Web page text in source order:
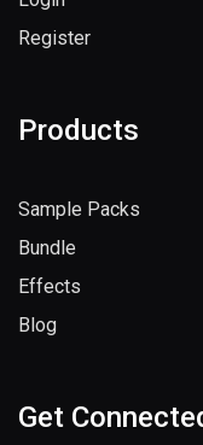
Register
Products
Sample Packs
Bundle
Effects
Blog
Get